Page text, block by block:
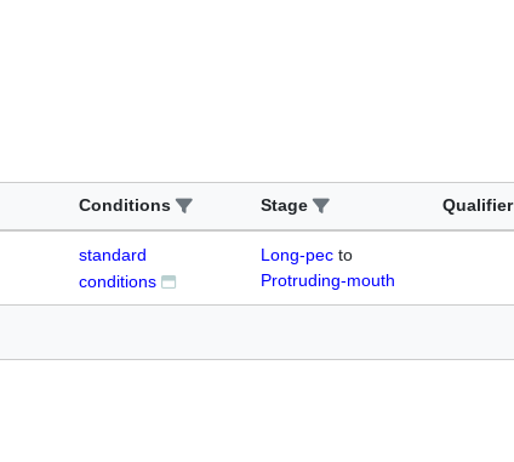
Conditions Stage Qualifier
standard
conditions
Long-pec to
Protruding-mouth